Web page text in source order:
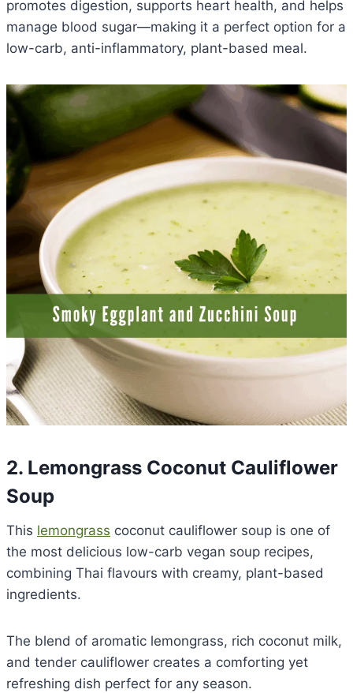
promotes digestion, supports heart health, and helps
manage blood sugar—making it a perfect option for a
low-carb, anti-inflammatory, plant-based meal.
2. Lemongrass Coconut Cauliflower
Soup
This lemongrass coconut cauliflower soup is one of
the most delicious low-carb vegan soup recipes,
combining Thai flavours with creamy, plant-based
ingredients.
The blend of aromatic lemongrass, rich coconut milk,
and tender cauliflower creates a comforting yet
refreshing dish perfect for any season.